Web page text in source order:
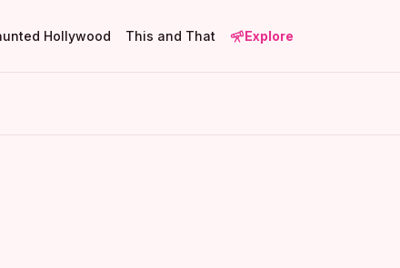
Hollywood This and That Explore